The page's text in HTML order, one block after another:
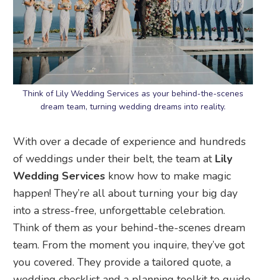
Think of Lily Wedding Services as your behind-the-scenes
dream team, turning wedding dreams into reality.
With over a decade of experience and hundreds
of weddings under their belt, the team at Lily
Wedding Services know how to make magic
happen! They’re all about turning your big day
into a stress-free, unforgettable celebration.
Think of them as your behind-the-scenes dream
team. From the moment you inquire, they’ve got
you covered. They provide a tailored quote, a